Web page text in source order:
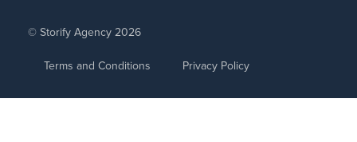
© Storify Agency 2026
Terms and Conditions Privacy Policy